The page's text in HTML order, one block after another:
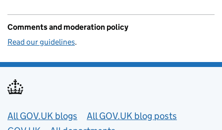
Comments and moderation policy
Read our guidelines.
Useful links
All GOV.UK blogs
All GOV.UK blog posts